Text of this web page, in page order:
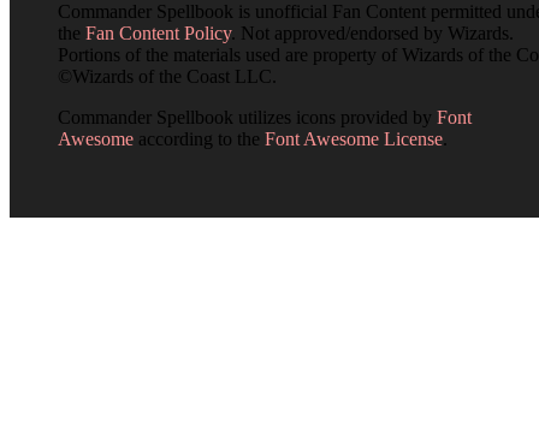
Commander Spellbook is unofficial Fan Content permitted
the Fan Content Policy. Not approved/endorsed by Wizards.
Portions of the materials used are property of Wizards of the
©Wizards of the Coast LLC.
Commander Spellbook utilizes icons provided by Font
Awesome according to the Font Awesome License.